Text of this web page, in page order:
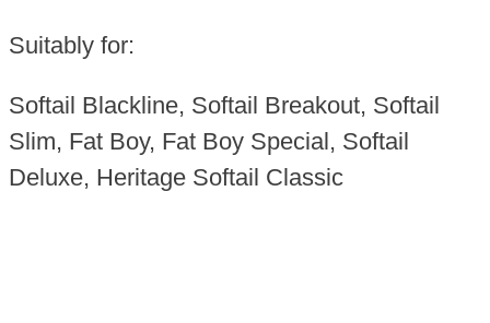
Suitably for:
Softail Blackline, Softail Breakout, Softail
Slim, Fat Boy, Fat Boy Special, Softail
Deluxe, Heritage Softail Classic